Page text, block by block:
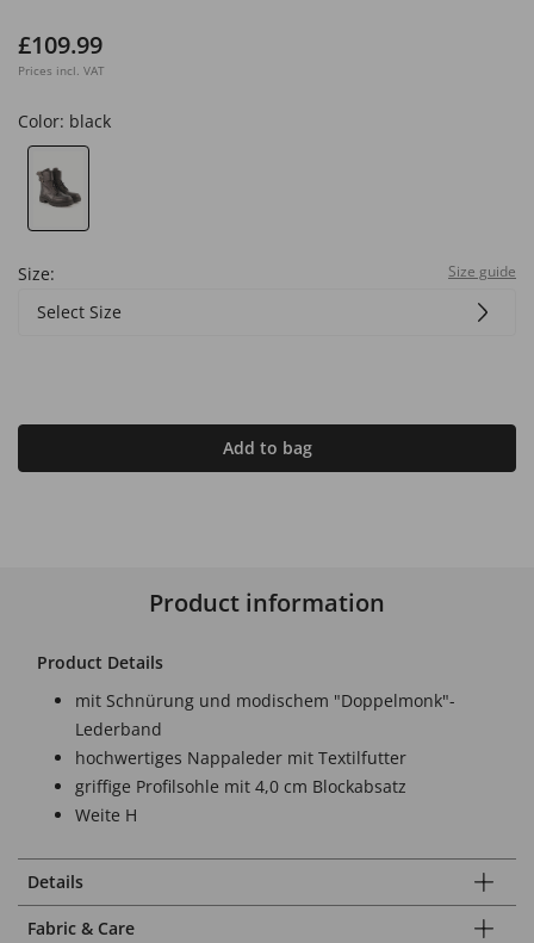
£109.99
Prices incl. VAT
Color: black
Size: Size guide
Select Size
Add to bag
Product information
Product Details
mit Schnürung und modischem "Doppelmonk"-
Lederband
hochwertiges Nappaleder mit Textilfutter
griffige Profilsohle mit 4,0 cm Blockabsatz
Weite H
Details
Fabric & Care